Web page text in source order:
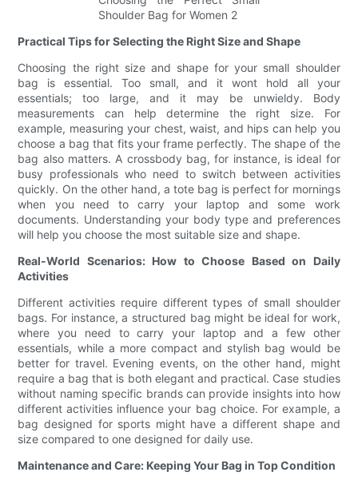
Practical Tips for Selecting the Right Size and Shape
Choosing the right size and shape for your small shoulder
bag is essential. Too small, and it wont hold all your
essentials; too large, and it may be unwieldy. Body
measurements can help determine the right size. For
example, measuring your chest, waist, and hips can help you
choose a bag that fits your frame perfectly. The shape of the
bag also matters. A crossbody bag, for instance, is ideal for
busy professionals who need to switch between activities
quickly. On the other hand, a tote bag is perfect for mornings
when you need to carry your laptop and some work
documents. Understanding your body type and preferences
will help you choose the most suitable size and shape.
Real-World Scenarios: How to Choose Based on Daily
Activities
Different activities require different types of small shoulder
bags. For instance, a structured bag might be ideal for work,
where you need to carry your laptop and a few other
essentials, while a more compact and stylish bag would be
better for travel. Evening events, on the other hand, might
require a bag that is both elegant and practical. Case studies
without naming specific brands can provide insights into how
different activities influence your bag choice. For example, a
bag designed for sports might have a different shape and
size compared to one designed for daily use.
Maintenance and Care: Keeping Your Bag in Top Condition